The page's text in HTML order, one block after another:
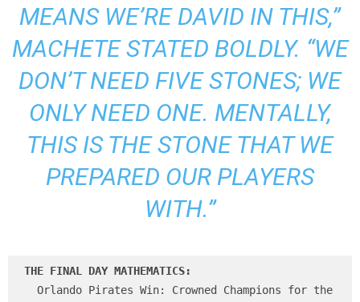
MEANS WE’RE DAVID IN THIS,”
MACHETE STATED BOLDLY. “WE
DON’T NEED FIVE STONES; WE
ONLY NEED ONE. MENTALLY,
THIS IS THE STONE THAT WE
PREPARED OUR PLAYERS
WITH.”
THE FINAL DAY MATHEMATICS: